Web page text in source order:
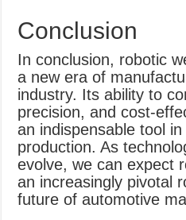
Conclusion
In conclusion, robotic
a new era of
industry. Its ability to
precision, and cost-
an indispensable tool
production. As
evolve, we can expect
an increasingly pivotal
future of automotive